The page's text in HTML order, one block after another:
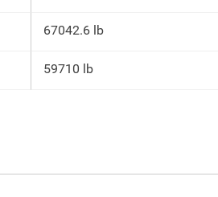
67042.6 lb
59710 lb